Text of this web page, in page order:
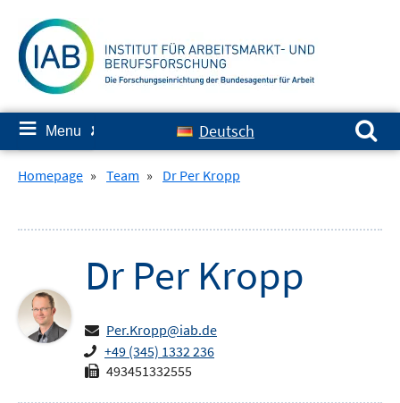
content
≡ Menu ✘ Deutsch
Search for:
Homepage » Team » Dr Per Kropp
Dr Per Kropp
Per.Kropp@iab.de
+49 (345) 1332 236
493451332555